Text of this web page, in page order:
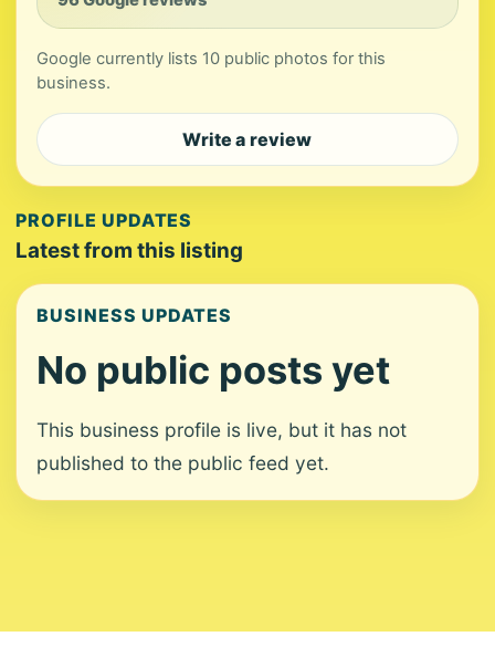
Google currently lists 10 public photos for this
business.
Write a review
PROFILE UPDATES
Latest from this listing
BUSINESS UPDATES
No public posts yet
This business profile is live, but it has not
published to the public feed yet.